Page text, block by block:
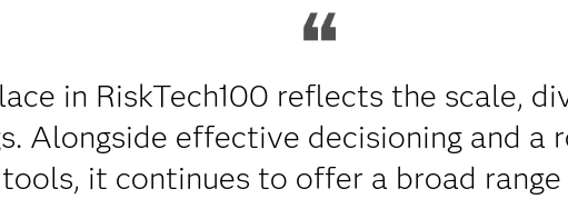
in RiskTech100 reflects the scale,
Alongside effective decisioning and a
it continues to offer a broad